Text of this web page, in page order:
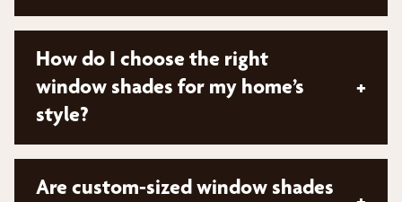
At Bumble Bee Blinds, we offer a wide variety of
window shade options to suit different styles and
needs. Our inventory includes popular types such
as roller shades, roman shades, pleated shades,
and natural woven shades. We also provide
explore all our window shade options and find the
How do I choose the right
window shades for my home’s
style?
+
Choosing the right window shades depends on
Are custom-sized window shades